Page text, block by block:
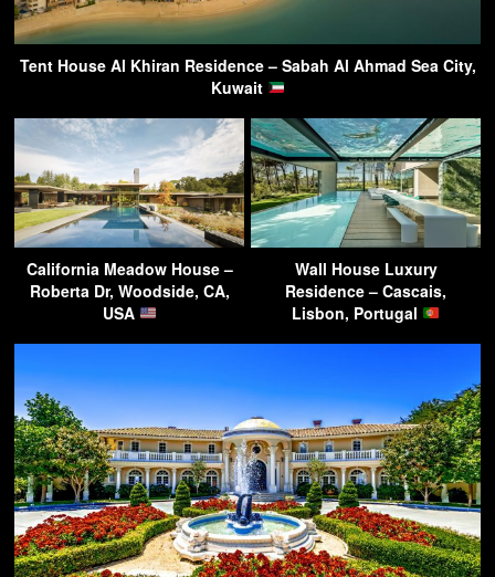
Tent House Al Khiran Residence – Sabah Al Ahmad Sea City,
Kuwait
California Meadow House –
Roberta Dr, Woodside, CA,
USA
Wall House Luxury
Residence – Cascais,
Lisbon, Portugal